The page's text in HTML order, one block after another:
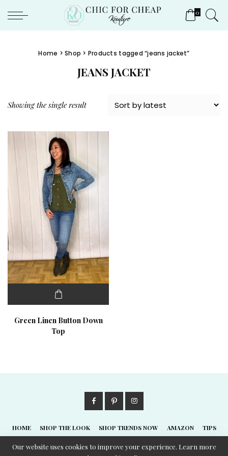
0
Home >Shop > Products tagged “jeans jacket”
JEANS JACKET
Showing the single result
Green Linen Button Down
Top
HOME SHOP THE LOOK SHOP TRENDS NOW AMAZON
TIPS
ABOUT
Our website uses cookies to improve your experience. Learn more